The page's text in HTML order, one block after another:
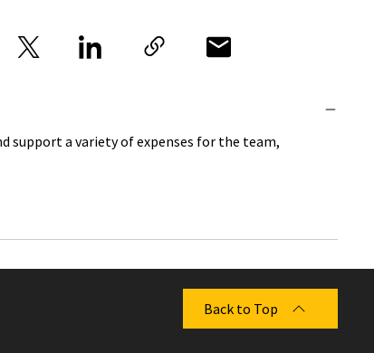
support a variety of expenses for the team,
Back to Top